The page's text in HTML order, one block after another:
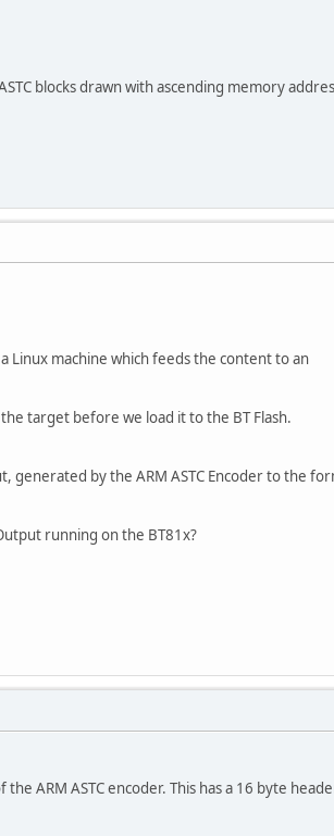
blocks drawn with ascending memory
Linux machine which feeds the content to an
target before we load it to the BT Flash.
by the ARM ASTC Encoder to the
running on the BT81x?
ARM ASTC encoder. This has a 16 byte